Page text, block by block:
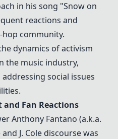
in his song "Snow on
reactions and
community.
dynamics of activism
the music industry,
social issues
Fan Reactions
Anthony Fantano (a.k.a.
J. Cole discourse was